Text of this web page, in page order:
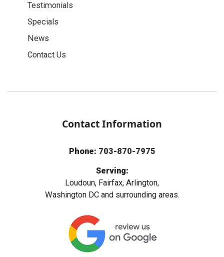
Testimonials
Specials
News
Contact Us
Contact Information
Phone: 703-870-7975
Serving:
Loudoun, Fairfax, Arlington,
Washington DC and surrounding areas.